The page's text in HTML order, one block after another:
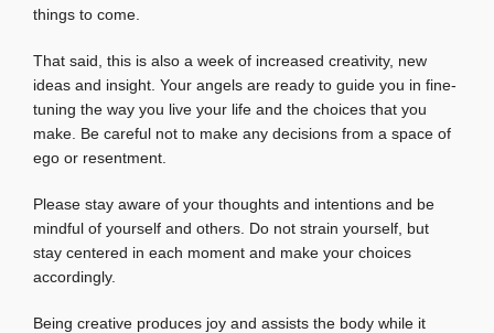
things to come.
That said, this is also a week of increased creativity, new
ideas and insight. Your angels are ready to guide you in fine-
tuning the way you live your life and the choices that you
make. Be careful not to make any decisions from a space of
ego or resentment.
Please stay aware of your thoughts and intentions and be
mindful of yourself and others. Do not strain yourself, but
stay centered in each moment and make your choices
accordingly.
Being creative produces joy and assists the body while it